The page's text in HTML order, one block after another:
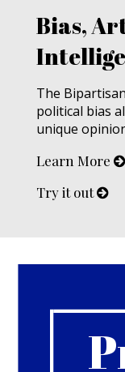
Bias,
The
political bias
unique
Learn More
Try it out